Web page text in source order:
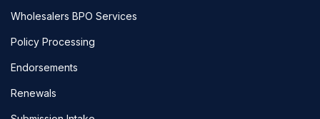
Wholesalers BPO Services
Policy Processing
Endorsements
Renewals